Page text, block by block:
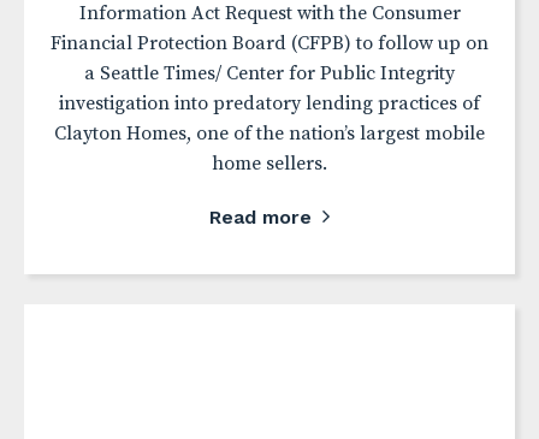
Information Act Request with the Consumer
Financial Protection Board (CFPB) to follow up on
a Seattle Times/ Center for Public Integrity
investigation into predatory lending practices of
Clayton Homes, one of the nation’s largest mobile
home sellers.
Read more